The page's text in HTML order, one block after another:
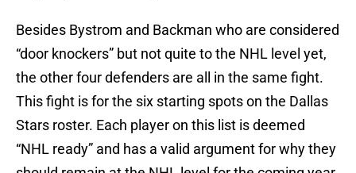
Besides Bystrom and Backman who are considered
“door knockers” but not quite to the NHL level yet,
the other four defenders are all in the same fight.
This fight is for the six starting spots on the Dallas
Stars roster. Each player on this list is deemed
“NHL ready” and has a valid argument for why they